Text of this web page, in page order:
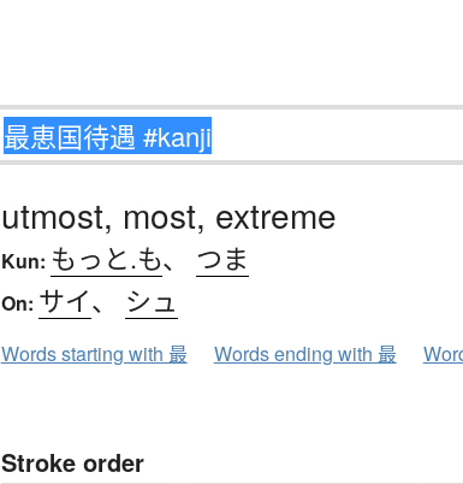
utmost, most, extreme
Kun: もっと.も、 つま
On: サイ、 シュ
Words starting with 最 Words ending with 最
Stroke order